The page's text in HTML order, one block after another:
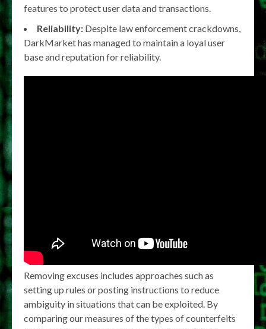
features to protect user data and transactions.
Reliability: Despite law enforcement crackdowns,
DarkMarket has managed to maintain a loyal user
base and reputation for reliability.
Removing excuses includes approaches such as
setting up rules or posting instructions to reduce
ambiguity in situations that can be exploited. By
comparing our measures of the types of counterfeits